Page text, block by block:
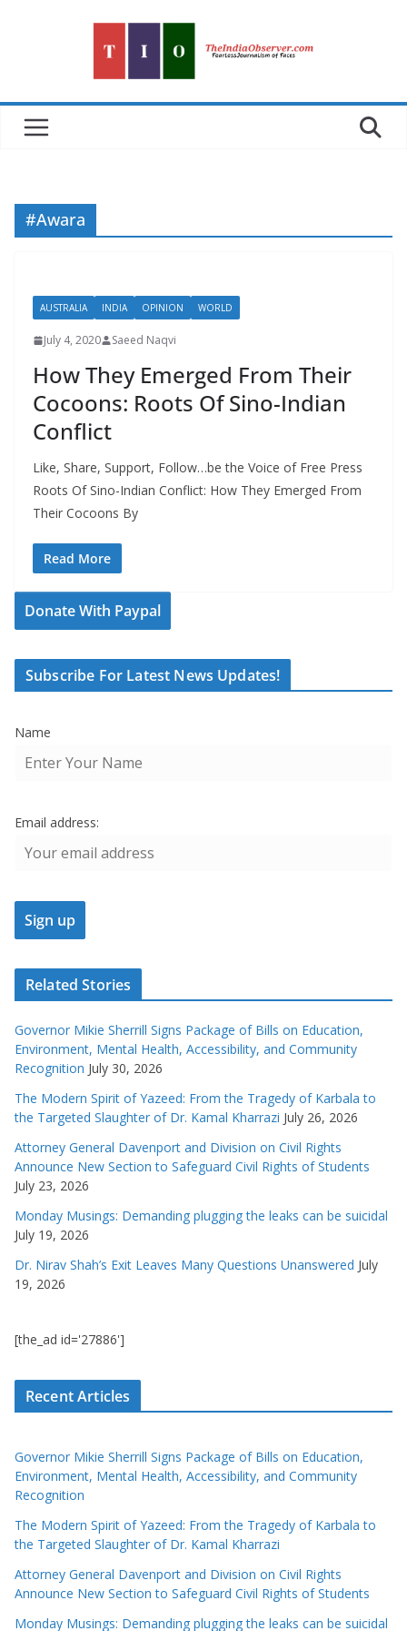
#Awara
AUSTRALIA INDIA OPINION WORLD
July 4, 2020 Saeed Naqvi
How They Emerged From Their
Cocoons: Roots Of Sino-Indian
Conflict
Like, Share, Support, Follow…be the Voice of Free Press
Roots Of Sino-Indian Conflict: How They Emerged From
Their Cocoons By
Read More
Donate With Paypal
Subscribe For Latest News Updates!
Name
Email address:
Related Stories
Governor Mikie Sherrill Signs Package of Bills on Education,
Environment, Mental Health, Accessibility, and Community
Recognition July 30, 2026
The Modern Spirit of Yazeed: From the Tragedy of Karbala to
the Targeted Slaughter of Dr. Kamal Kharrazi July 26, 2026
Attorney General Davenport and Division on Civil Rights
Announce New Section to Safeguard Civil Rights of Students
July 23, 2026
Monday Musings: Demanding plugging the leaks can be suicidal
July 19, 2026
Dr. Nirav Shah’s Exit Leaves Many Questions Unanswered July
19, 2026
[the_ad id='27886']
Recent Articles
Governor Mikie Sherrill Signs Package of Bills on Education,
Environment, Mental Health, Accessibility, and Community
Recognition
The Modern Spirit of Yazeed: From the Tragedy of Karbala to
the Targeted Slaughter of Dr. Kamal Kharrazi
Attorney General Davenport and Division on Civil Rights
Announce New Section to Safeguard Civil Rights of Students
Monday Musings: Demanding plugging the leaks can be suicidal